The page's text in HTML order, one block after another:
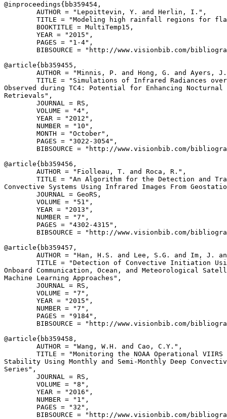
@inproceedings{ bb359454 ,
        AUTHOR = "Lepoittevin, Y. and Herlin, I.",
TITLE = "Modeling high rainfall regions for
        BOOKTITLE = MultiTemp15,
        YEAR = "2015",
        PAGES = "1-4",
BIBSOURCE = "http://www.visionbib.com/
@article{ bb359455 ,
AUTHOR = "Minnis, P. and Hong, G. and Ayers,
TITLE = "Simulations of Infrared Radiances
Observed during TC4: Potential for Enhancing Nocturnal
Retrievals",
        JOURNAL = RS,
        VOLUME = "4",
        YEAR = "2012",
        NUMBER = "10",
        MONTH = "October",
        PAGES = "3022-3054",
BIBSOURCE = "http://www.visionbib.com/
@article{ bb359456 ,
        AUTHOR = "Fiolleau, T. and Roca, R.",
TITLE = "An Algorithm for the Detection and
Convective Systems Using Infrared Images From
        JOURNAL = GeoRS,
        VOLUME = "51",
        YEAR = "2013",
        NUMBER = "7",
        PAGES = "4302-4315",
BIBSOURCE = "http://www.visionbib.com/
@article{ bb359457 ,
AUTHOR = "Han, H.S. and Lee, S.G. and Im, J.
TITLE = "Detection of Convective Initiation
Onboard Communication, Ocean, and Meteorological
Machine Learning Approaches",
        JOURNAL = RS,
        VOLUME = "7",
        YEAR = "2015",
        NUMBER = "7",
        PAGES = "9184",
BIBSOURCE = "http://www.visionbib.com/
@article{ bb359458 ,
        AUTHOR = "Wang, W.H. and Cao, C.Y.",
TITLE = "Monitoring the NOAA Operational VIIRS
Stability Using Monthly and Semi-Monthly Deep
Series",
        JOURNAL = RS,
        VOLUME = "8",
        YEAR = "2016",
        NUMBER = "1",
        PAGES = "32",
BIBSOURCE = "http://www.visionbib.com/